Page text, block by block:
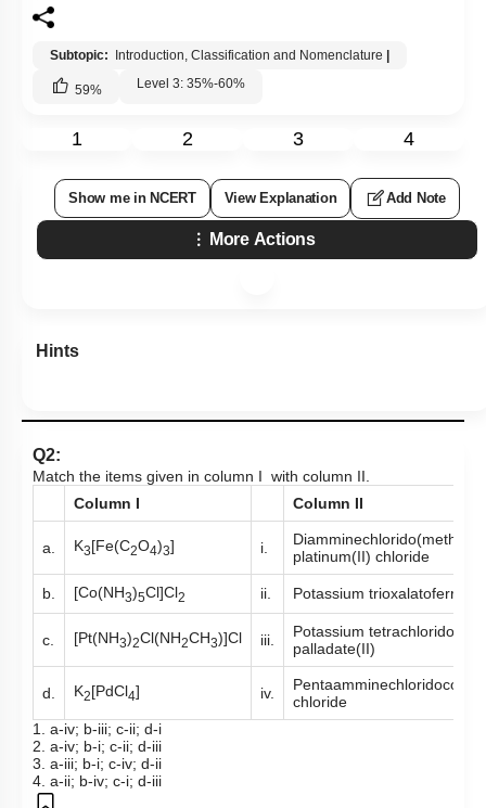
Subtopic: Introduction, Classification and Nomenclature
59% Level 3: 35%-60%
1 2 3 4
Show me in NCERT View Explanation Add Note
More Actions
Hints
Q2:
Match the items given in column I with column II.
Column I
Column II
a. K3[Fe(C2O4)3] i.
platinum(II) chloride
b. [Co(NH3)5Cl]Cl2 ii. Potassium
c. [Pt(NH3)2Cl(NH2CH3)]Cl iii.
Potassium tetrachlorido
palladate(II)
d. K2[PdCl4] iv.
chloride
1. a-iv; b-iii; c-ii; d-i
2. a-iv; b-i; c-ii; d-iii
3. a-iii; b-i; c-iv; d-ii
4. a-ii; b-iv; c-i; d-iii